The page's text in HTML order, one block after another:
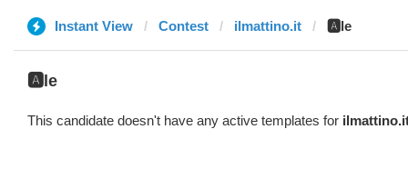
Instant View Contest ilmattino.it 🅰️le
🅰️le
This candidate doesn't have any active templates for